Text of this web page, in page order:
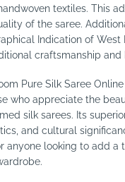
textiles. This
of the saree.
Indication of West
craftsmanship and
Pure Silk Saree
who appreciate the
silk sarees. Its
and cultural
anyone looking to add a